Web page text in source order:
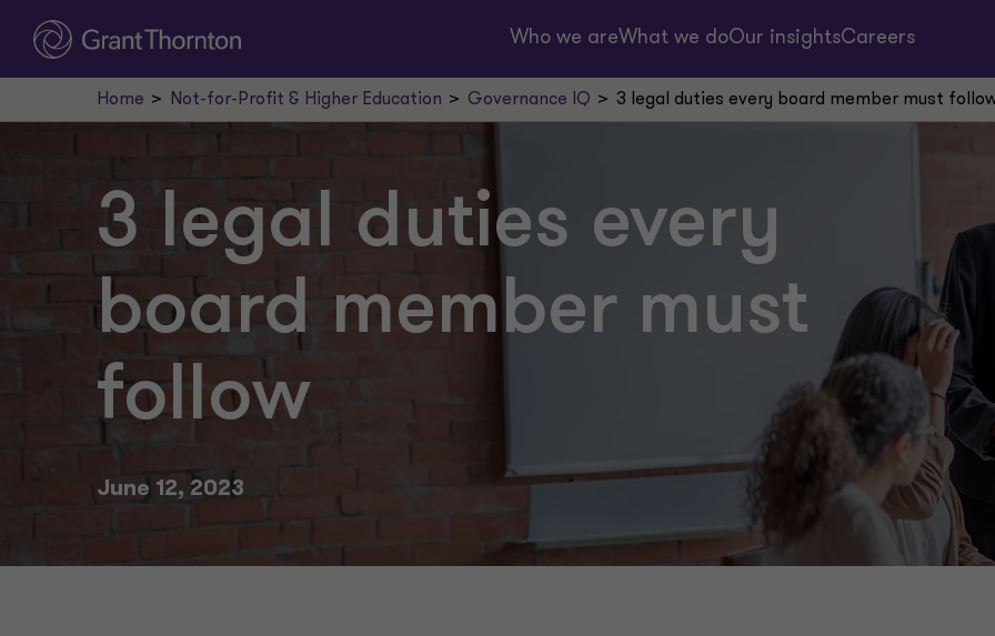
Who we areWhat we doOur insightsCareers
Home Not-for-Profit & Higher Education Governance IQ 3 legal duties every board member must
3 legal duties every
board member must
follow
June 12, 2023